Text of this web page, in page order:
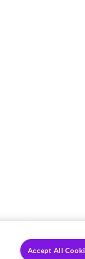
Accept All